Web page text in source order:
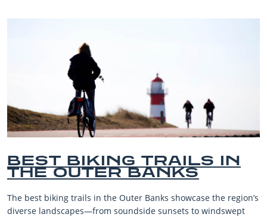
IN
region’s
BEST OUTER
BEACHES FOR
VACATIONS
The Outer Banks, or OBX, is renowned for its